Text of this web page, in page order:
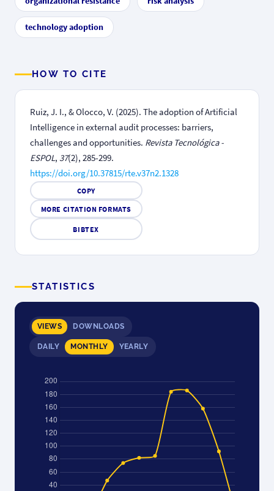
technology adoption
HOW TO CITE
Ruiz, J. I., & Olocco, V. (2025). The adoption of Artificial
Intelligence in external audit processes: barriers,
challenges and opportunities. Revista Tecnológica -
ESPOL, 37(2), 285-299.
https://doi.org/10.37815/rte.v37n2.1328
COPY
MORE CITATION FORMATS
BIBTEX
STATISTICS
VIEWS DOWNLOADS
DAILY MONTHLY YEARLY